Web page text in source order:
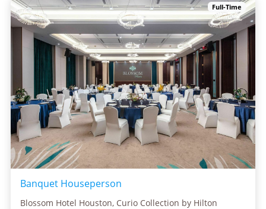
Full-Time
Banquet Houseperson
Blossom Hotel Houston, Curio Collection by Hilton